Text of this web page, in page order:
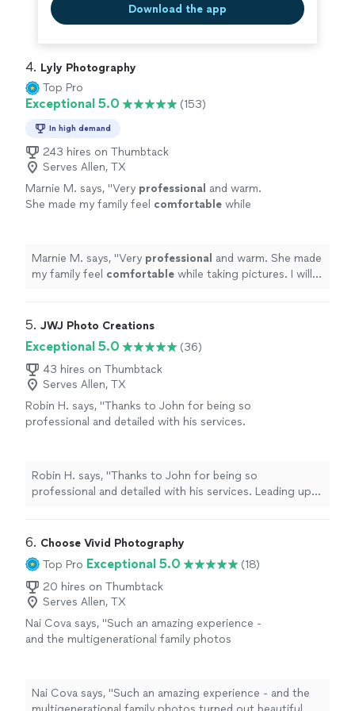
Download the app
4. Lyly Photography
Top Pro
Exceptional 5.0 (153)
In high demand
243 hires on Thumbtack
Serves Allen, TX
Marnie M. says, "Very professional and warm.
She made my family feel comfortable while
more
Marnie M. says, "Very professional and warm. She made
my family feel comfortable while taking pictures. I will
5. JWJ Photo Creations
Exceptional 5.0
(36)
43 hires on Thumbtack
Serves Allen, TX
Robin H. says, "Thanks to John for being so
professional and detailed with his services.
took many more photos of snapshots I
wouldn’t have thought of. I’m so pleased with
how the photos turned out. Would highly
Robin H. says, "Thanks to John for being so
professional and detailed with his services. Leading up
snapshots I wouldn’t have thought of. I’m so pleased
with how the photos turned out. Would highly
recommend to anyone!"
6. Choose Vivid Photography
Top Pro Exceptional 5.0
(18)
20 hires on Thumbtack
Serves Allen, TX
Nai Cova says, "Such an amazing experience -
and the multigenerational family photos
Nai Cova says, "Such an amazing experience - and the